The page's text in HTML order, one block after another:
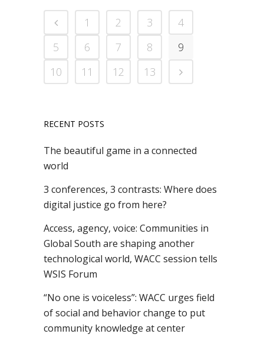
1 2 3
4
5
6 7 8
9
10
11 12 13
RECENT POSTS
The beautiful game in a connected
world
3 conferences, 3 contrasts: Where does
digital justice go from here?
Access, agency, voice: Communities in
Global South are shaping another
technological world, WACC session tells
WSIS Forum
“No one is voiceless”: WACC urges field
of social and behavior change to put
community knowledge at center